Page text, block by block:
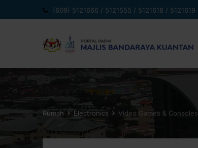
ke
(609) 5121666 / 5121555 / 5121618 / 5121619
Rumah Electronics Video Games & Consoles